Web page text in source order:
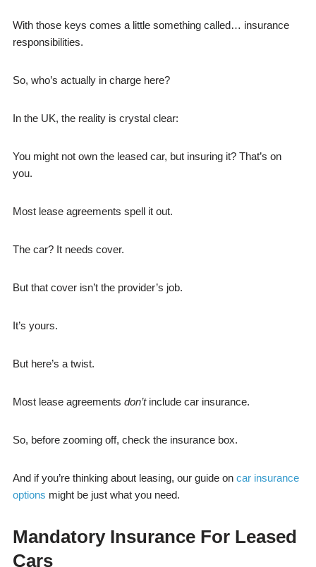
With those keys comes a little something called… insurance
responsibilities.
So, who’s actually in charge here?
In the UK, the reality is crystal clear:
You might not own the leased car, but insuring it? That’s on
you.
Most lease agreements spell it out.
The car? It needs cover.
But that cover isn’t the provider’s job.
It’s yours.
But here’s a twist.
Most lease agreements don’tinclude car insurance.
So, before zooming off, check the insurance box.
And if you’re thinking about leasing, our guide on car insurance
options might be just what you need.
Mandatory Insurance For Leased
Cars